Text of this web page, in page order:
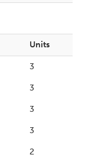
Units
3
3
3
3
2